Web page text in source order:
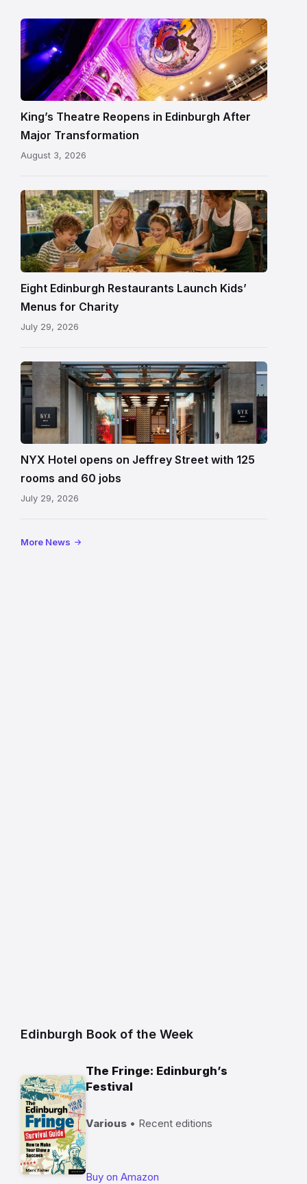
Restored
King’s
Theatre
Edinburgh
auditorium
and
painted
ceiling
following
reopening
King’s Theatre Reopens in Edinburgh After
Major Transformation
August 3, 2026
Eight Edinburgh Restaurants Launch Kids’
Menus for Charity
July 29, 2026
Entrance
to
NYX
Hotel
Edinburgh
on
showing
illuminated
NYX Hotel opens on Jeffrey Street with 125
rooms and 60 jobs
July 29, 2026
More News
Edinburgh Book of the Week
The Fringe: Edinburgh’s
Festival
Various • Recent editions
Buy on Amazon